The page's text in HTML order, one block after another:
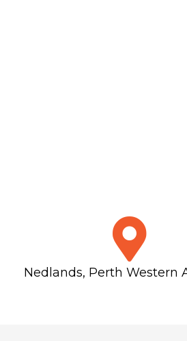
Nedlands, Perth Western